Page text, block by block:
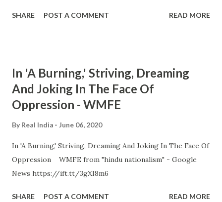
SHARE POST A COMMENT READ MORE
In 'A Burning,' Striving, Dreaming
And Joking In The Face Of
Oppression - WMFE
By Real India June 06, 2020
In 'A Burning,' Striving, Dreaming And Joking In The Face Of
Oppression WMFE from "hindu nationalism" - Google
News https://ift.tt/3gXI8m6
SHARE POST A COMMENT READ MORE